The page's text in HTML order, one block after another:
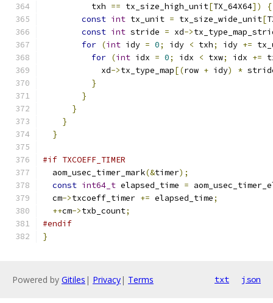
          txh
== tx_size_high_unit[TX_64X64])
{
const int tx_unit = tx_size_wide_unit[
const int stride = xd->
for (int idy = 0; idy < txh; idy +=
for (int idx = 0; idx < txw; idx +=
            xd
->tx_type_map[(row + idy) *
}
}
}
}
}
#if TXCOEFF_TIMER
  aom_usec_timer_mark
(&timer);
const int64_t elapsed_time =
  cm
->txcoeff_timer += elapsed_time;
++cm->txb_count;
#endif
}
Powered by Gitiles | Privacy| Terms txt json